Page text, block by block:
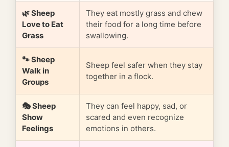
🌿 Sheep
Love to Eat
Grass
They eat mostly grass and chew
their food for a long time before
swallowing.
🐾 Sheep
Walk in
Groups
Sheep feel safer when they stay
together in a flock.
🎭 Sheep
Show
Feelings
They can feel happy, sad, or
scared and even recognize
emotions in others.